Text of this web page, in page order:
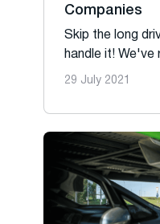
Companies
Skip the long
handle it! We've
29 July 2021